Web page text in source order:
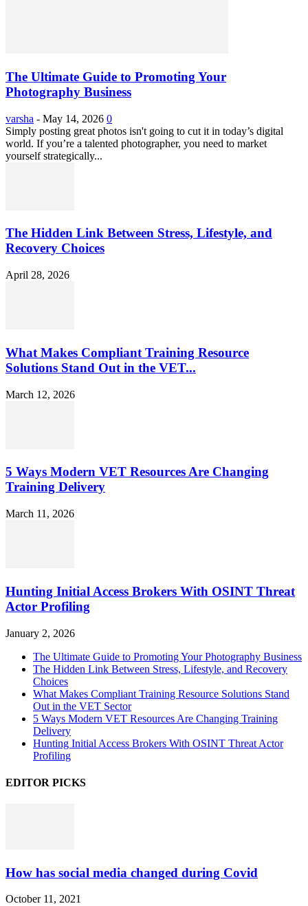
The Ultimate Guide to Promoting Your
Photography Business
varsha - May 14, 2026 0
Simply posting great photos isn't going to cut it in today’s digital
world. If you’re a talented photographer, you need to market
yourself strategically...
The Hidden Link Between Stress, Lifestyle, and
Recovery Choices
April 28, 2026
What Makes Compliant Training Resource
Solutions Stand Out in the VET...
March 12, 2026
5 Ways Modern VET Resources Are Changing
Training Delivery
March 11, 2026
Hunting Initial Access Brokers With OSINT Threat
Actor Profiling
January 2, 2026
The Ultimate Guide to Promoting Your Photography Business
The Hidden Link Between Stress, Lifestyle, and Recovery
Choices
What Makes Compliant Training Resource Solutions Stand
Out in the VET Sector
5 Ways Modern VET Resources Are Changing Training
Delivery
Hunting Initial Access Brokers With OSINT Threat Actor
Profiling
EDITOR PICKS
How has social media changed during Covid
October 11, 2021